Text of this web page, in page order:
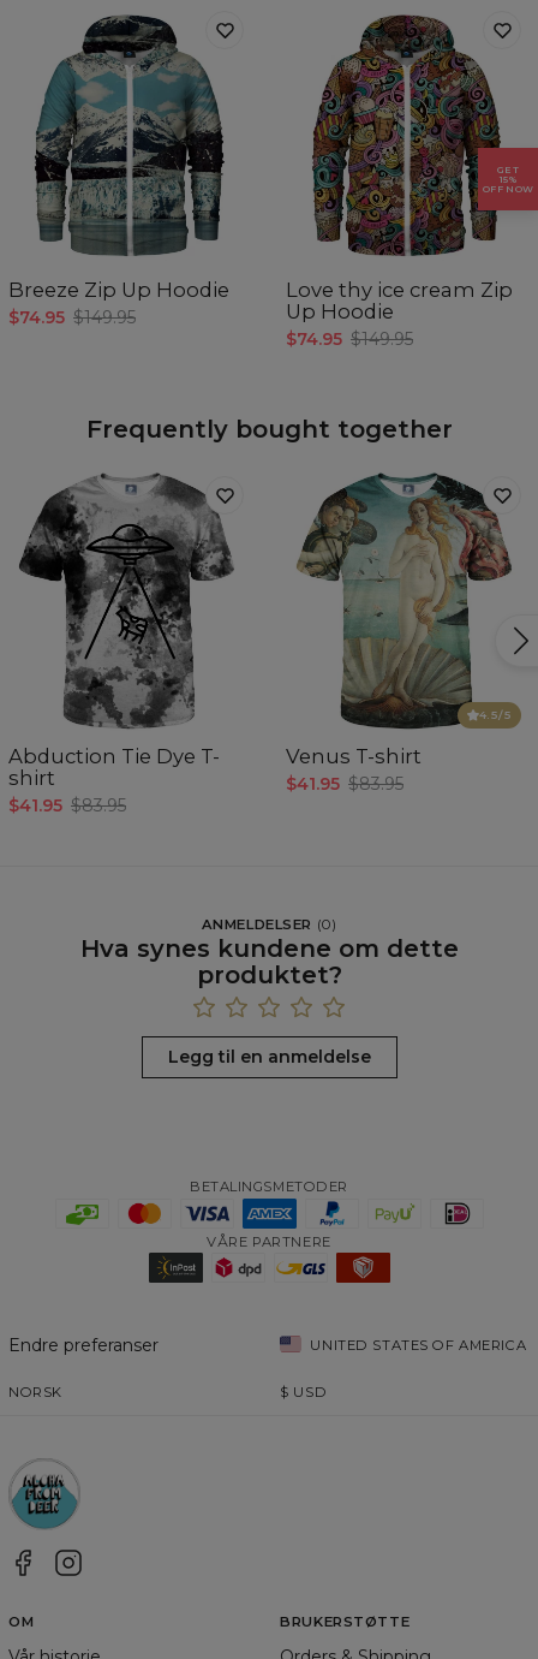
Breeze Zip Up Hoodie
$74.95 $149.95
Love thy ice cream Zip
Up Hoodie
$74.95 $149.95
Frequently bought together
Abduction Tie Dye T-
shirt
$41.95 $83.95
4.5/5
Venus T-shirt
$41.95 $83.95
ANMELDELSER (0)
Hva synes kundene om dette
produktet?
Legg til en anmeldelse
BETALINGSMETODER
VÅRE PARTNERE
Endre preferanser UNITED STATES OF AMERICA
NORSK $ USD
OM BRUKERSTØTTE
GET
15%
OFF NOW